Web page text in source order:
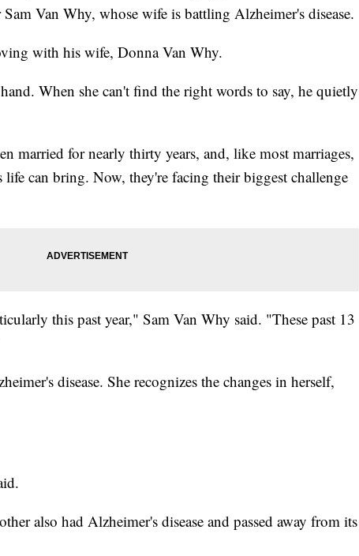
Van Why, whose wife is battling Alzheimer's disease.
with his wife, Donna Van Why.
When she can't find the right words to say, he quietly
married for nearly thirty years, and, like most marriages,
life can bring. Now, they're facing their biggest challenge
this past year," Sam Van Why said. "These past 13
disease. She recognizes the changes in herself,
also had Alzheimer's disease and passed away from its